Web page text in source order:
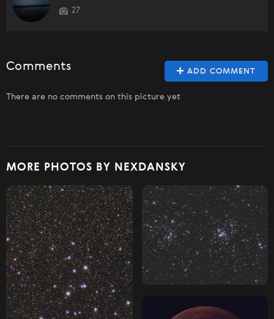
27
ADD COMMENT
Comments
There are no comments on this picture yet
MORE PHOTOS BY NEXDANSKY